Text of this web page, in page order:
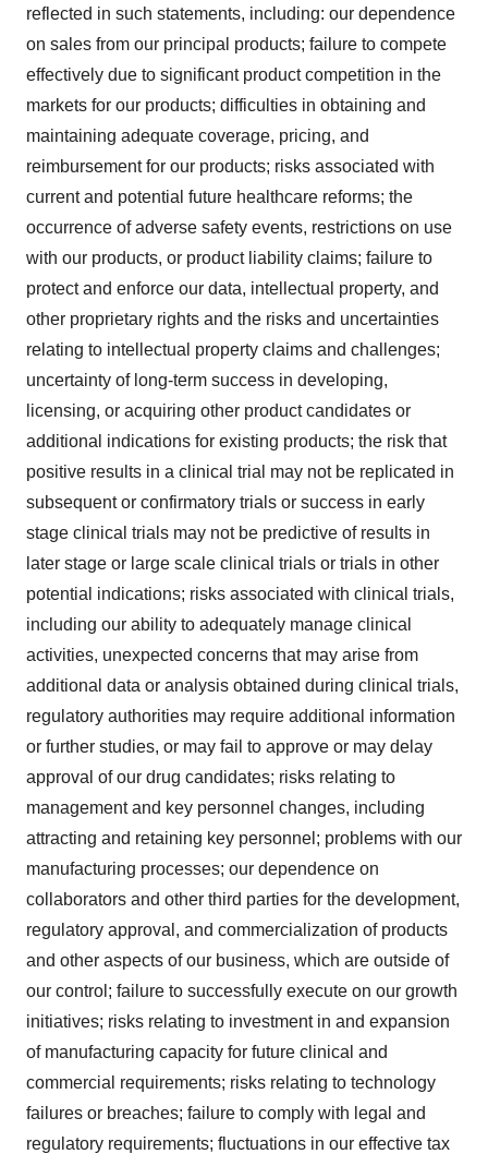
reflected in such statements, including: our dependence
on sales from our principal products; failure to compete
effectively due to significant product competition in the
markets for our products; difficulties in obtaining and
maintaining adequate coverage, pricing, and
reimbursement for our products; risks associated with
current and potential future healthcare reforms; the
occurrence of adverse safety events, restrictions on use
with our products, or product liability claims; failure to
protect and enforce our data, intellectual property, and
other proprietary rights and the risks and uncertainties
relating to intellectual property claims and challenges;
uncertainty of long-term success in developing,
licensing, or acquiring other product candidates or
additional indications for existing products; the risk that
positive results in a clinical trial may not be replicated in
subsequent or confirmatory trials or success in early
stage clinical trials may not be predictive of results in
later stage or large scale clinical trials or trials in other
potential indications; risks associated with clinical trials,
including our ability to adequately manage clinical
activities, unexpected concerns that may arise from
additional data or analysis obtained during clinical trials,
regulatory authorities may require additional information
or further studies, or may fail to approve or may delay
approval of our drug candidates; risks relating to
management and key personnel changes, including
attracting and retaining key personnel; problems with our
manufacturing processes; our dependence on
collaborators and other third parties for the development,
regulatory approval, and commercialization of products
and other aspects of our business, which are outside of
our control; failure to successfully execute on our growth
initiatives; risks relating to investment in and expansion
of manufacturing capacity for future clinical and
commercial requirements; risks relating to technology
failures or breaches; failure to comply with legal and
regulatory requirements; fluctuations in our effective tax